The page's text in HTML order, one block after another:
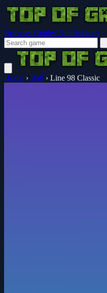
Browser Guides Notifications
Home › Ball › Line 98 Classic